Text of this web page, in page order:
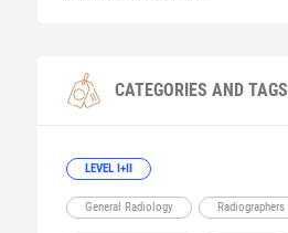
CATEGORIES AND TAGS
LEVEL I+II
General Radiology Radiographers